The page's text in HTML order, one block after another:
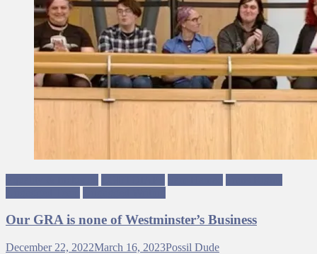
Our GRA is none of Westminster’s Business
December 22, 2022March 16, 2023Possil Dude